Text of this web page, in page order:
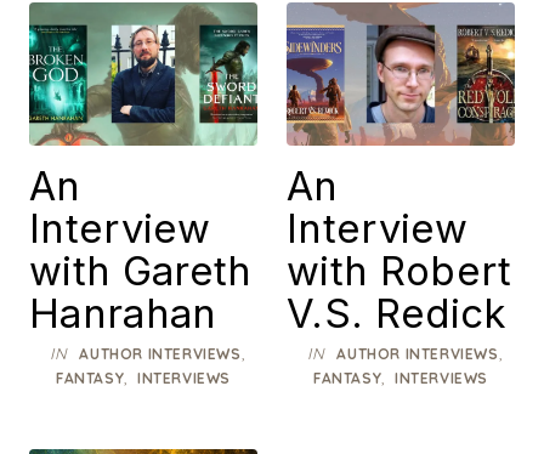
An
Interview
with Gareth
Hanrahan
IN AUTHOR INTERVIEWS,
FANTASY, INTERVIEWS
An
Interview
with Robert
V.S. Redick
IN AUTHOR INTERVIEWS,
FANTASY, INTERVIEWS